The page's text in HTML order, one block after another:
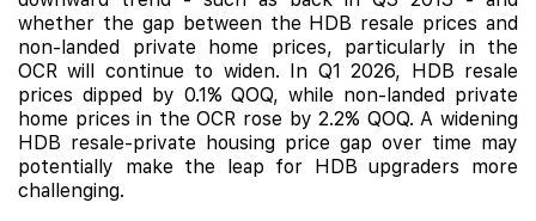
whether the gap between the HDB resale prices and
non-landed private home prices, particularly in the
OCR will continue to widen. In Q1 2026, HDB resale
prices dipped by 0.1% QOQ, while non-landed private
home prices in the OCR rose by 2.2% QOQ. A widening
HDB resale-private housing price gap over time may
potentially make the leap for HDB upgraders more
challenging.